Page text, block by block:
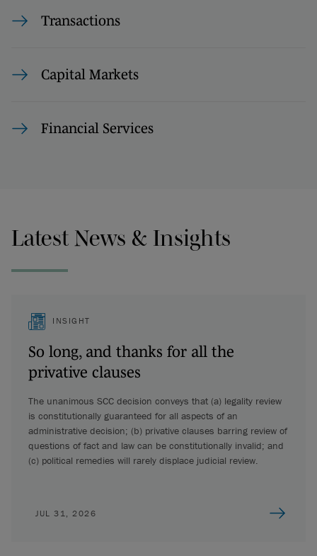
Transactions
Capital Markets
Financial Services
Latest News & Insights
INSIGHT
So long, and thanks for all the
privative clauses
The unanimous SCC decision conveys that (a) legality review
is constitutionally guaranteed for all aspects of an
administrative decision; (b) privative clauses barring review of
questions of fact and law can be constitutionally invalid; and
(c) political remedies will rarely displace judicial review.
JUL 31, 2026